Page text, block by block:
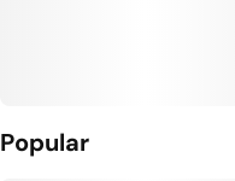
Popular